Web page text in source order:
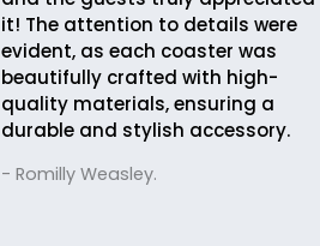
it! The attention to details were
evident, as each coaster was
beautifully crafted with high-
quality materials, ensuring a
durable and stylish accessory.
- Romilly Weasley.